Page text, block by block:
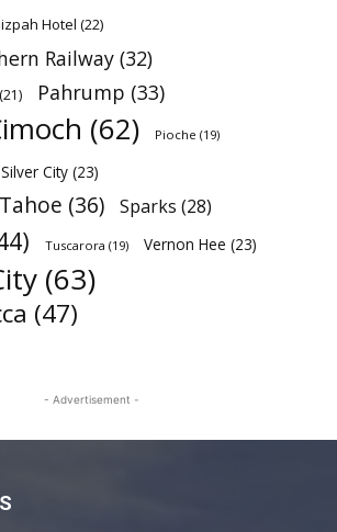
Hotel (22)
Railway (32)
(21) Pahrump (33)
(62) Pioche (19)
Silver City (23)
(36) Sparks (28)
Tuscarora (19) Vernon Hee (23)
(63)
(47)
- Advertisement -